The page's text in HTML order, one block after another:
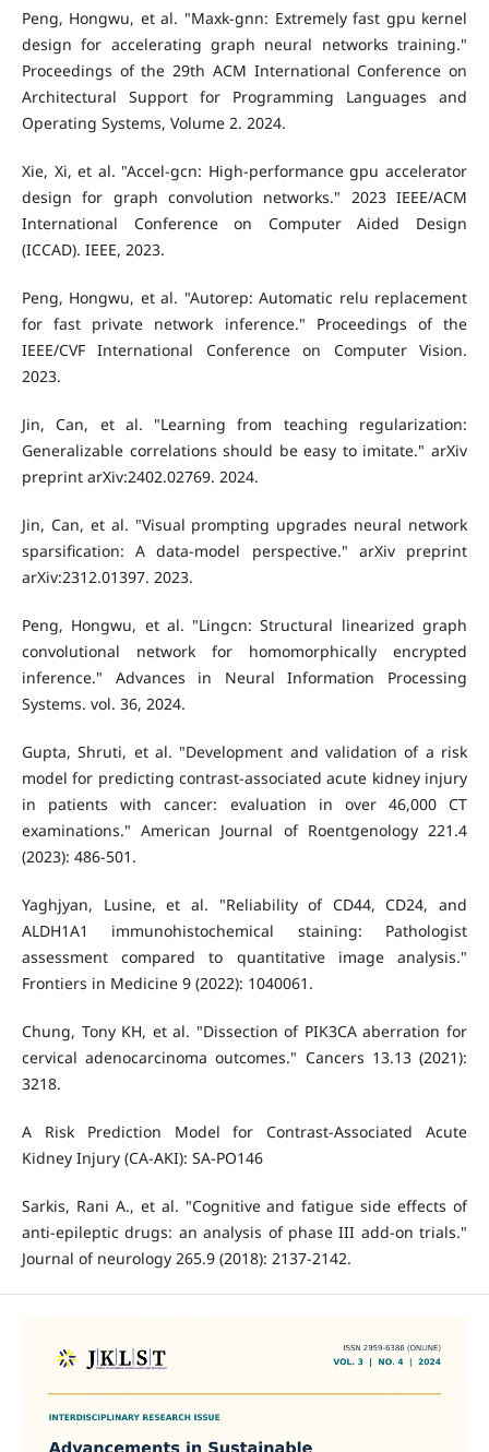
Peng, Hongwu, et al. "Maxk-gnn: Extremely fast gpu kernel
design for accelerating graph neural networks training."
Proceedings of the 29th ACM International Conference on
Architectural Support for Programming Languages and
Operating Systems, Volume 2. 2024.
Xie, Xi, et al. "Accel-gcn: High-performance gpu accelerator
design for graph convolution networks." 2023 IEEE/ACM
International Conference on Computer Aided Design
(ICCAD). IEEE, 2023.
Peng, Hongwu, et al. "Autorep: Automatic relu replacement
for fast private network inference." Proceedings of the
IEEE/CVF International Conference on Computer Vision.
2023.
Jin, Can, et al. "Learning from teaching regularization:
Generalizable correlations should be easy to imitate." arXiv
preprint arXiv:2402.02769. 2024.
Jin, Can, et al. "Visual prompting upgrades neural network
sparsification: A data-model perspective." arXiv preprint
arXiv:2312.01397. 2023.
Peng, Hongwu, et al. "Lingcn: Structural linearized graph
convolutional network for homomorphically encrypted
inference." Advances in Neural Information Processing
Systems. vol. 36, 2024.
Gupta, Shruti, et al. "Development and validation of a risk
model for predicting contrast-associated acute kidney injury
in patients with cancer: evaluation in over 46,000 CT
examinations." American Journal of Roentgenology 221.4
(2023): 486-501.
Yaghjyan, Lusine, et al. "Reliability of CD44, CD24, and
ALDH1A1 immunohistochemical staining: Pathologist
assessment compared to quantitative image analysis."
Frontiers in Medicine 9 (2022): 1040061.
Chung, Tony KH, et al. "Dissection of PIK3CA aberration for
cervical adenocarcinoma outcomes." Cancers 13.13 (2021):
3218.
A Risk Prediction Model for Contrast-Associated Acute
Kidney Injury (CA-AKI): SA-PO146
Sarkis, Rani A., et al. "Cognitive and fatigue side effects of
anti-epileptic drugs: an analysis of phase III add-on trials."
Journal of neurology 265.9 (2018): 2137-2142.